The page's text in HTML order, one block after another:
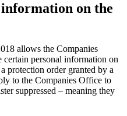
on the
allows the Companies
certain personal information on
protection order granted by a
to the Companies Office to
suppressed – meaning they